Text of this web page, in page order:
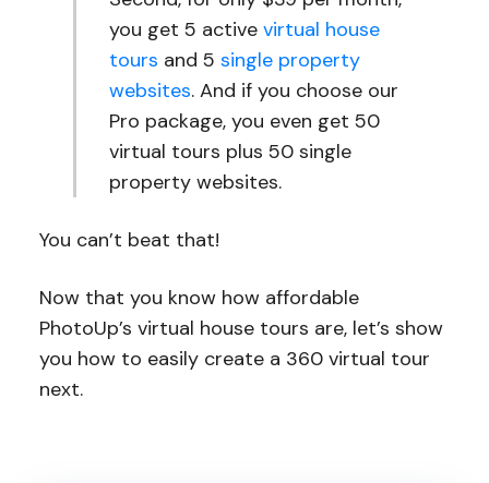
you get 5 activevirtual house
tours and 5single property
websites. And if you choose our
Pro package, you even get 50
virtual tours plus 50 single
property websites.
You can’t beat that!
Now that you know how affordable
PhotoUp’s virtual house tours are, let’s show
you how to easily create a 360 virtual tour
next.